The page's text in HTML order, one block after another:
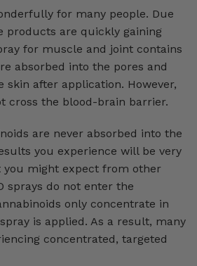
for many people. Due
products are quickly gaining
for muscle and joint contains
absorbed into the pores and
skin after application. However,
cross the blood-brain barrier.
are never absorbed into the
you experience will be very
might expect from other
sprays do not enter the
only concentrate in
is applied. As a result, many
concentrated, targeted